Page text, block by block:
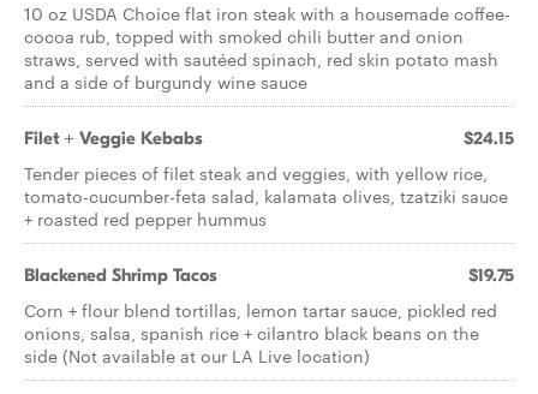
10 oz USDA Choice flat iron steak with a housemade coffee-
cocoa rub, topped with smoked chili butter and onion
straws, served with sautéed spinach, red skin potato mash
and a side of burgundy wine sauce
Filet + Veggie Kebabs $24.15
Tender pieces of filet steak and veggies, with yellow rice,
tomato-cucumber-feta salad, kalamata olives, tzatziki sauce
+ roasted red pepper hummus
Blackened Shrimp Tacos $19.75
Corn + flour blend tortillas, lemon tartar sauce, pickled red
onions, salsa, spanish rice + cilantro black beans on the
side (Not available at our LA Live location)